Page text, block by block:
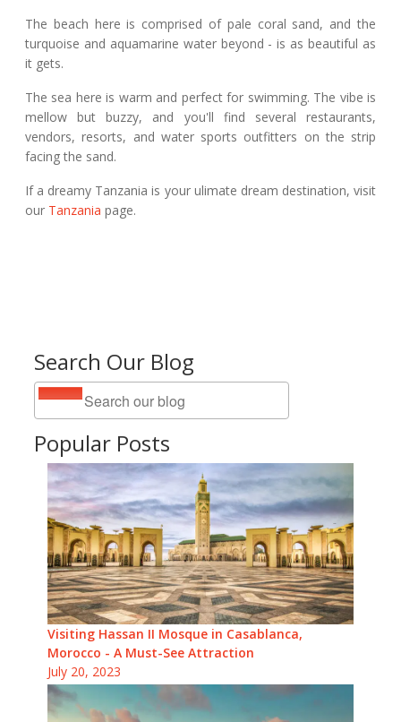
Search Our Blog
Popular Posts
Visiting Hassan II Mosque in Casablanca,
Morocco - A Must-See Attraction
July 20, 2023
The beach here is comprised of pale coral sand, and the
turquoise and aquamarine water beyond - is as beautiful as
it gets.
The sea here is warm and perfect for swimming. The vibe is
mellow but buzzy, and you'll find several restaurants,
vendors, resorts, and water sports outfitters on the strip
facing the sand.
If a dreamy Tanzania is your ulimate dream destination, visit
our Tanzania page.